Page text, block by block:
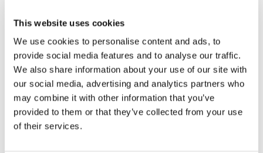
This website uses cookies
We use cookies to personalise content and ads, to
provide social media features and to analyse our traffic.
We also share information about your use of our site with
our social media, advertising and analytics partners who
may combine it with other information that you’ve
provided to them or that they’ve collected from your use
of their services.
European procurement market for construction works,
This phenomenon has accelerated over the last three
years. Since 2018, SOEs from third countries have bid for
at least 46 public projects all over the EU, Switzerland
and the Western Balkans – from Romania to Portugal,
from Austria to Norway. They eventually won 14 of